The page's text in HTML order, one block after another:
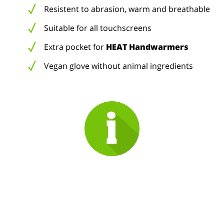
Resistent to abrasion, warm and breathable
Suitable for all touchscreens
Extra pocket for HEAT Handwarmers
Vegan glove without animal ingredients